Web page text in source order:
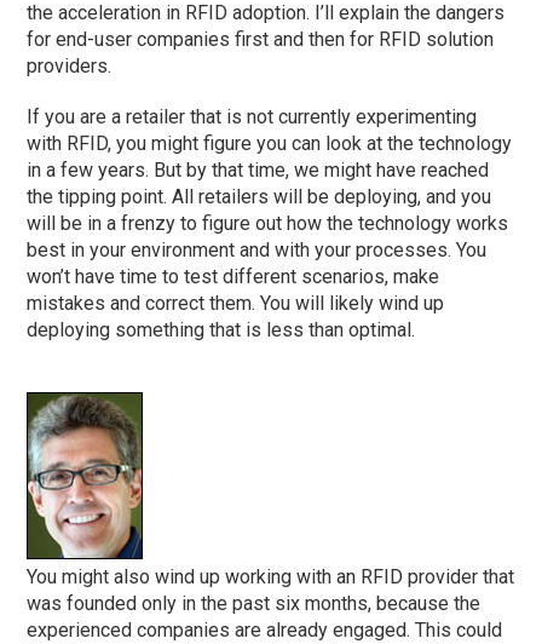
the acceleration in RFID adoption. I’ll explain the dangers
for end-user companies first and then for RFID solution
providers.
If you are a retailer that is not currently experimenting
with RFID, you might figure you can look at the technology
in a few years. But by that time, we might have reached
the tipping point. All retailers will be deploying, and you
will be in a frenzy to figure out how the technology works
best in your environment and with your processes. You
won’t have time to test different scenarios, make
mistakes and correct them. You will likely wind up
deploying something that is less than optimal.
You might also wind up working with an RFID provider that
was founded only in the past six months, because the
experienced companies are already engaged. This could